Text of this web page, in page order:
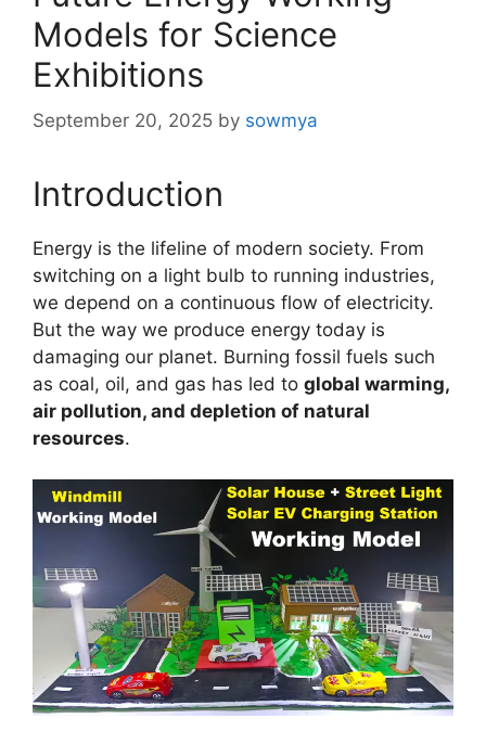
Models for Science
Exhibitions
September 20, 2025 by sowmya
Introduction
Energy is the lifeline of modern society. From
switching on a light bulb to running industries,
we depend on a continuous flow of electricity.
But the way we produce energy today is
damaging our planet. Burning fossil fuels such
as coal, oil, and gas has led to global warming,
air pollution, and depletion of natural
resources.